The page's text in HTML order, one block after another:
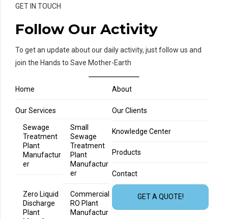
GET IN TOUCH
Follow Our Activity
To get an update about our daily activity, just follow us and
join the Hands to Save Mother-Earth
Home About
Our Services
Sewage
Treatment
Plant
Manufactur
er
Small
Sewage
Treatment
Plant
Manufactur
er
Zero Liquid
Discharge
Plant
Commercial
RO Plant
Manufactur
Our Clients
Knowledge Center
Products
Contact
GET A QUOTE!